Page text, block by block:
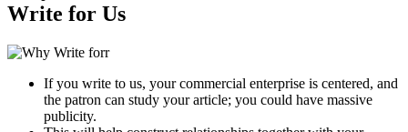
Write for Us
If you write to us, your commercial enterprise is centered, and
the patron can study your article; you could have massive
publicity.